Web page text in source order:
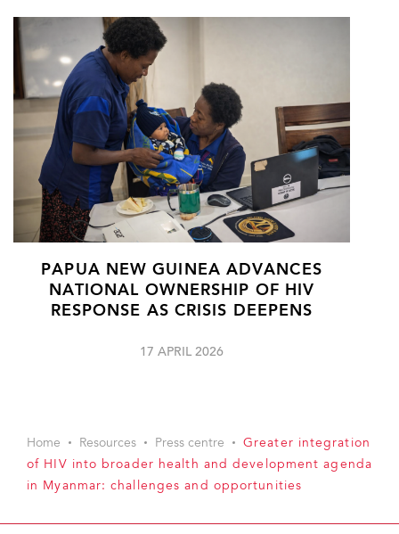
PAPUA NEW GUINEA ADVANCES
NATIONAL OWNERSHIP OF HIV
RESPONSE AS CRISIS DEEPENS
17 APRIL 2026
Home Resources Press centre
Greater integration
of HIV into broader health and development agenda
in Myanmar: challenges and opportunities